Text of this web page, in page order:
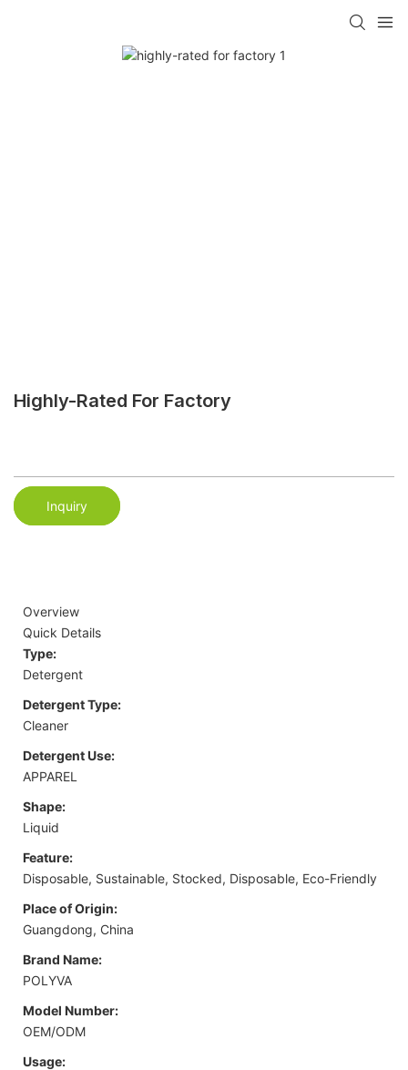
Highly-Rated For Factory
Inquiry
Overview
Quick Details
Type:
Detergent
Detergent Type:
Cleaner
Detergent Use:
APPAREL
Shape:
Liquid
Feature:
Disposable, Sustainable, Stocked, Disposable, Eco-Friendly
Place of Origin:
Guangdong, China
Brand Name:
POLYVA
Model Number:
OEM/ODM
Usage: